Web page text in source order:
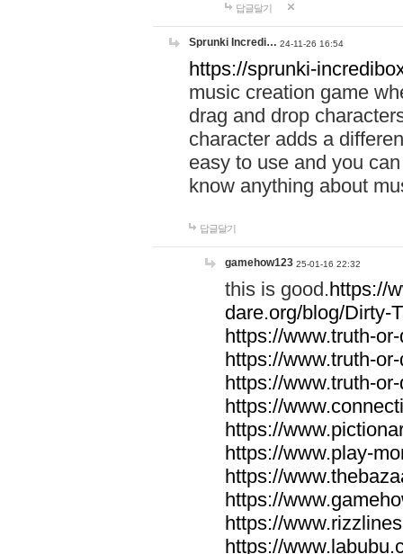
답글달기
Sprunki Incredi… 24-11-26 16:54
https://sprunki-
music creation game
drag and drop
character adds a
easy to use and you
know anything about
답글달기
gamehow123 25-01-16 22:32
this is good.https://
dare.org/blog/Dirty-
https://www.truth-
https://www.truth-
https://www.truth-
https://
https://
https://www.play-
https://
https://
https://
https://